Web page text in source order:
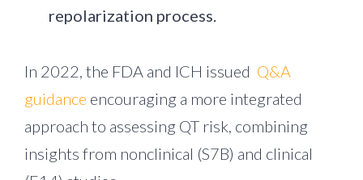
repolarization process.
In 2022, the FDA and ICH issued Q&A
guidance encouraging a more integrated
approach to assessing QT risk, combining
insights from nonclinical (S7B) and clinical